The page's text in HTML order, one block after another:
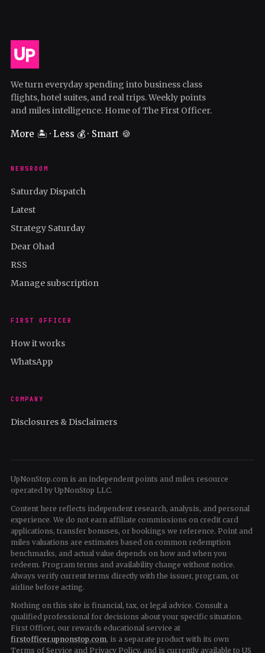
We turn everyday spending into business class
flights, hotel suites, and real trips. Weekly points
and miles intelligence. Home of The First Officer.
More 🏝️ · Less 💰 · Smart 🍪
NEWSROOM
Saturday Dispatch
Latest
Strategy Saturday
Dear Ohad
RSS
Manage subscription
FIRST OFFICER
How it works
WhatsApp
COMPANY
Disclosures & Disclaimers
UpNonStop.com is an independent points and miles resource
operated by UpNonStop LLC.
Content here reflects independent research, analysis, and personal
experience. We do not earn affiliate commissions on credit card
applications, transfer bonuses, or bookings we reference. Point and
miles valuations are estimates based on common redemption
benchmarks, and actual value depends on how and when you
redeem. Program terms and availability change without notice.
Always verify current terms directly with the issuer, program, or
airline before acting.
Nothing on this site is financial, tax, or legal advice. Consult a
qualified professional for decisions about your specific situation.
First Officer, our rewards educational service at
firstofficer.upnonstop.com, is a separate product with its own
Terms of Service and Privacy Policy, and is currently available to US